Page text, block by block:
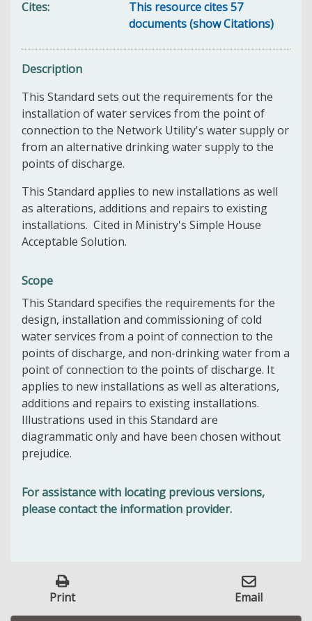
Cites
This resource cites 57
documents (show Citations)
Description
This Standard sets out the requirements for the
installation of water services from the point of
connection to the Network Utility's water supply or
from an alternative drinking water supply to the
points of discharge.
This Standard applies to new installations as well
as alterations, additions and repairs to existing
installations. Cited in Ministry's Simple House
Acceptable Solution.
Scope
This Standard specifies the requirements for the
design, installation and commissioning of cold
water services from a point of connection to the
points of discharge, and non-drinking water from a
point of connection to the points of discharge. It
applies to new installations as well as alterations,
additions and repairs to existing installations.
Illustrations used in this Standard are
diagrammatic only and have been chosen without
prejudice.
For assistance with locating previous versions,
please contact the information provider.
Print Email